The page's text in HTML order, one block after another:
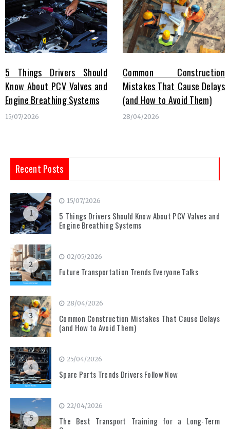
5 Things Drivers Should
Know About PCV Valves and
Engine Breathing Systems
15/07/2026
Common Construction
Mistakes That Cause Delays
(and How to Avoid Them)
28/04/2026
Recent Posts
1
15/07/2026
5 Things Drivers Should Know About PCV Valves and
Engine Breathing Systems
2
02/05/2026
Future Transportation Trends Everyone Talks
3
28/04/2026
Common Construction Mistakes That Cause Delays
(and How to Avoid Them)
4
25/04/2026
Spare Parts Trends Drivers Follow Now
5
22/04/2026
The Best Transport Training for a Long-Term